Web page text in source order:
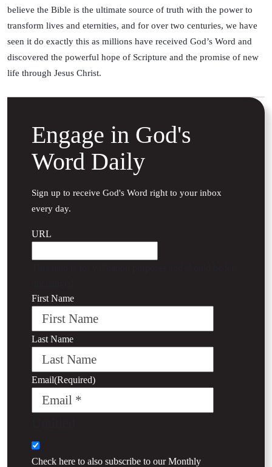
believe the Bible is the ultimate source of truth with the power to
transform lives and eternities, and for over two centuries, we have
seen it do exactly this as millions have received God’s Word and
discovered the powerful hope of Scripture and the promise of new
life through Jesus Christ.
Engage in God's
Word Daily
Sign up to receive God's Word right to your inbox
every day.
URL
First Name
Last Name
Email(Required)
Check here to also subscribe to ourMonthly